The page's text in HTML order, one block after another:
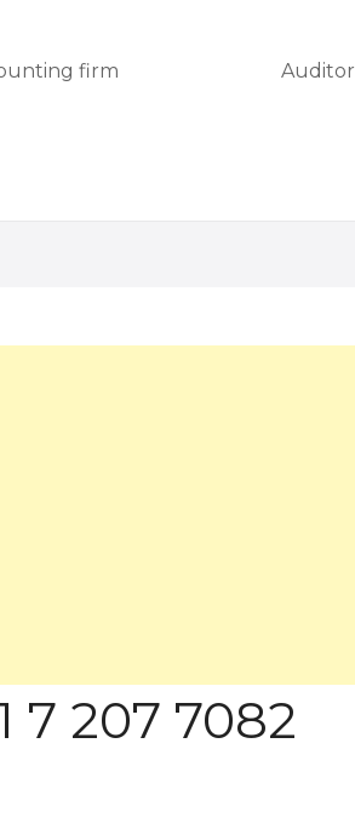
firm Auditor
7 207 7082